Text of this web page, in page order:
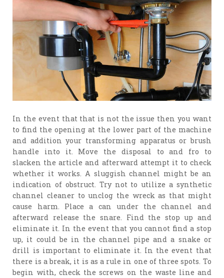
In the event that that is not the issue then you want
to find the opening at the lower part of the machine
and addition your transforming apparatus or brush
handle into it. Move the disposal to and fro to
slacken the article and afterward attempt it to check
whether it works. A sluggish channel might be an
indication of obstruct. Try not to utilize a synthetic
channel cleaner to unclog the wreck as that might
cause harm. Place a can under the channel and
afterward release the snare. Find the stop up and
eliminate it. In the event that you cannot find a stop
up, it could be in the channel pipe and a snake or
drill is important to eliminate it. In the event that
there is a break, it is as a rule in one of three spots. To
begin with, check the screws on the waste line and